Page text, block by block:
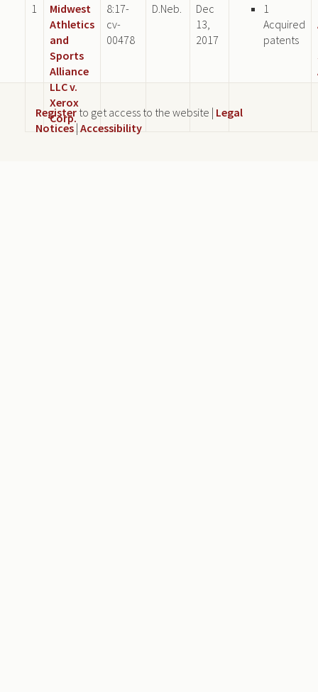
1
Midwest
Athletics
and
Sports
Alliance
LLC v.
Xerox
Corp.
8:17-
cv-
00478
D.Neb.
Dec
13,
2017
1
Acquired
patents
Register to get access to the website | Legal
Notices | Accessibility